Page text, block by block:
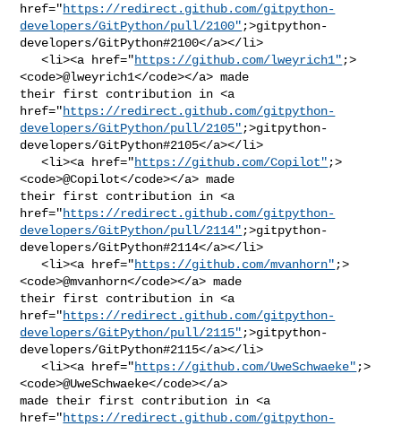
href="https://redirect.github.com/gitpython-
developers/GitPython/pull/2100" ;>gitpython-
developers/GitPython#2100</a></li>
   <li><a href="
https://github.com/lweyrich1" ;>
<code>@​lweyrich1</code></a> made
their first contribution in <a
href="https://redirect.github.com/gitpython-
developers/GitPython/pull/2105" ;>gitpython-
developers/GitPython#2105</a></li>
   <li><a href="
https://github.com/Copilot" ;>
<code>@​Copilot</code></a> made
their first contribution in <a
href="https://redirect.github.com/gitpython-
developers/GitPython/pull/2114" ;>gitpython-
developers/GitPython#2114</a></li>
   <li><a href="
https://github.com/mvanhorn" ;>
<code>@​mvanhorn</code></a> made
their first contribution in <a
href="https://redirect.github.com/gitpython-
developers/GitPython/pull/2115" ;>gitpython-
developers/GitPython#2115</a></li>
   <li><a href="
https://github.com/UweSchwaeke" ;>
<code>@​UweSchwaeke</code></a>
made their first contribution in <a
href="https://redirect.github.com/gitpython-